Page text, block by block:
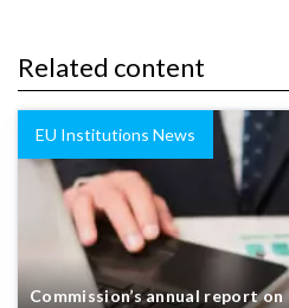
Related content
EU Institutions News
Commission’s annual report